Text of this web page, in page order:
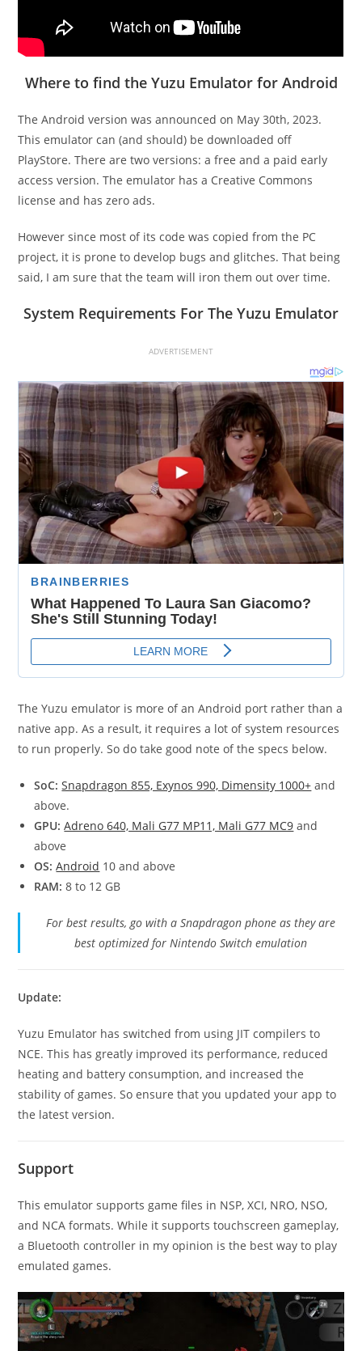
Where to find the Yuzu Emulator for Android
The Android version was announced on May 30th, 2023.
This emulator can (and should) be downloaded off
PlayStore. There are two versions: a free and a paid early
access version. The emulator has a Creative Commons
license and has zero ads.
However since most of its code was copied from the PC
project, it is prone to develop bugs and glitches. That being
said, I am sure that the team will iron them out over time.
System Requirements For The Yuzu Emulator
ADVERTISEMENT
The Yuzu emulator is more of an Android port rather than a
native app. As a result, it requires a lot of system resources
to run properly. So do take good note of the specs below.
SoC: Snapdragon 855, Exynos 990, Dimensity 1000+ and
above.
GPU: Adreno 640, Mali G77 MP11, Mali G77 MC9 and
above
OS: Android 10 and above
RAM: 8 to 12 GB
For best results, go with a Snapdragon phone as they are
best optimized for Nintendo Switch emulation
Update:
Yuzu Emulator has switched from using JIT compilers to
NCE. This has greatly improved its performance, reduced
heating and battery consumption, and increased the
stability of games. So ensure that you updated your app to
the latest version.
Support
This emulator supports game files in NSP, XCI, NRO, NSO,
and NCA formats. While it supports touchscreen gameplay,
a Bluetooth controller in my opinion is the best way to play
emulated games.